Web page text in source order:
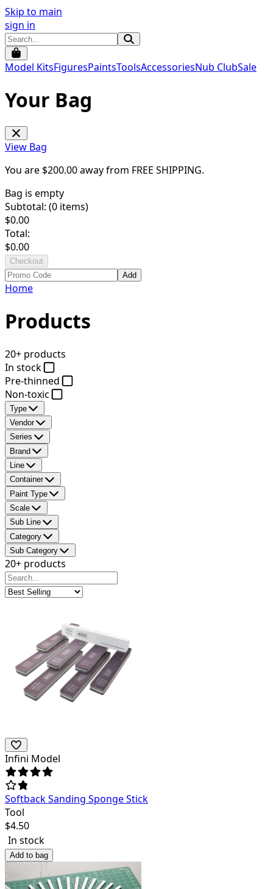
Skip to main
sign in
Model KitsFiguresPaintsToolsAccessoriesNub ClubSale
Your Bag
View Bag
You are $200.00away from FREE SHIPPING.
Bag is empty
Subtotal: (0 items)
$0.00
Total:
$0.00
Checkout
Add
Home
Products
20+ products
In stock
Pre-thinned
Non-toxic
Type
Vendor
Series
Brand
Line
Container
Paint Type
Scale
Sub Line
Category
Sub Category
20+ products
Infini Model
Softback Sanding Sponge Stick
Tool
$4.50
In stock
Add to bag